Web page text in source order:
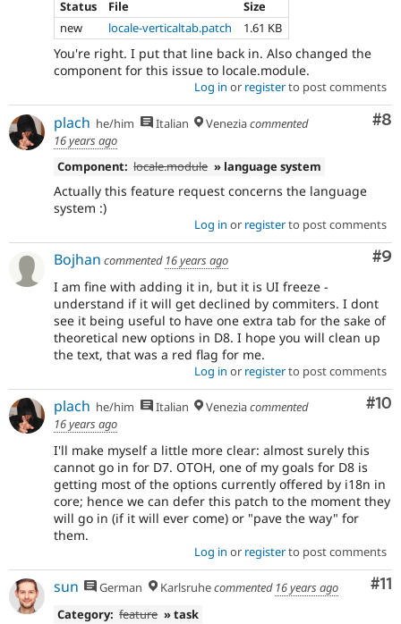
Status File
Size
new
locale-verticaltab.patch 1.61 KB
You're right. I put that line back in. Also changed the
component for this issue to locale.module.
Log in or registerto post comments
#8
plach he/him Italian Veneziacommented
16 years ago
Component: locale.module » language system
Actually this feature request concerns the language
system :)
Log in or registerto post comments
#9
Bojhan commented 16 years ago
I am fine with adding it in, but it is UI freeze -
understand if it will get declined by commiters. I dont
see it being useful to have one extra tab for the sake of
theoretical new options in D8. I hope you will clean up
the text, that was a red flag for me.
Log in or registerto post comments
#10
plach he/him Italian Veneziacommented
16 years ago
I'll make myself a little more clear: almost surely this
cannot go in for D7. OTOH, one of my goals for D8 is
getting most of the options currently offered by i18n in
core; hence we can defer this patch to the moment they
will go in (if it will ever come) or "pave the way" for
them.
Log in or registerto post comments
#11
sun German Karlsruhecommented 16 years ago
Category: feature » task